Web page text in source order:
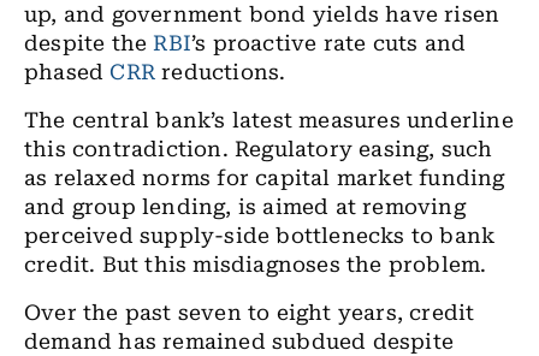
up, and government bond yields have risen
despite the RBI’s proactive rate cuts and
phased CRR reductions.
The central bank’s latest measures underline
this contradiction. Regulatory easing, such
as relaxed norms for capital market funding
and group lending, is aimed at removing
perceived supply-side bottlenecks to bank
credit. But this misdiagnoses the problem.
Over the past seven to eight years, credit
demand has remained subdued despite